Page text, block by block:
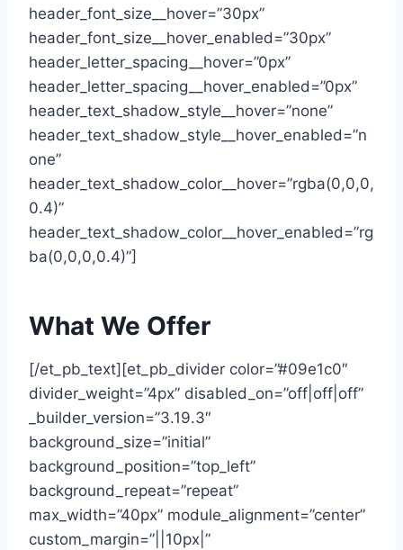
header_font_size__hover=”30px”
header_font_size__hover_enabled=”30px”
header_letter_spacing__hover=”0px”
header_letter_spacing__hover_enabled=”0px”
header_text_shadow_style__hover=”none”
header_text_shadow_style__hover_enabled=”n
one”
header_text_shadow_color__hover=”rgba(0,0,0,
0.4)”
header_text_shadow_color__hover_enabled=”rg
ba(0,0,0,0.4)”]
What We Offer
[/et_pb_text][et_pb_divider color=”#09e1c0″
divider_weight=”4px” disabled_on=”off|off|off”
_builder_version=”3.19.3″
background_size=”initial”
background_position=”top_left”
background_repeat=”repeat”
max_width=”40px” module_alignment=”center”
custom_margin=”||10px|”